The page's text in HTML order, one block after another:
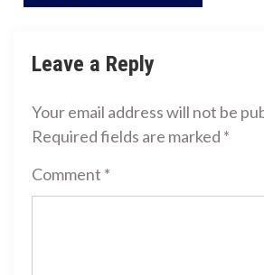
Leave a Reply
Your email address will not be
Required fields are marked *
Comment *